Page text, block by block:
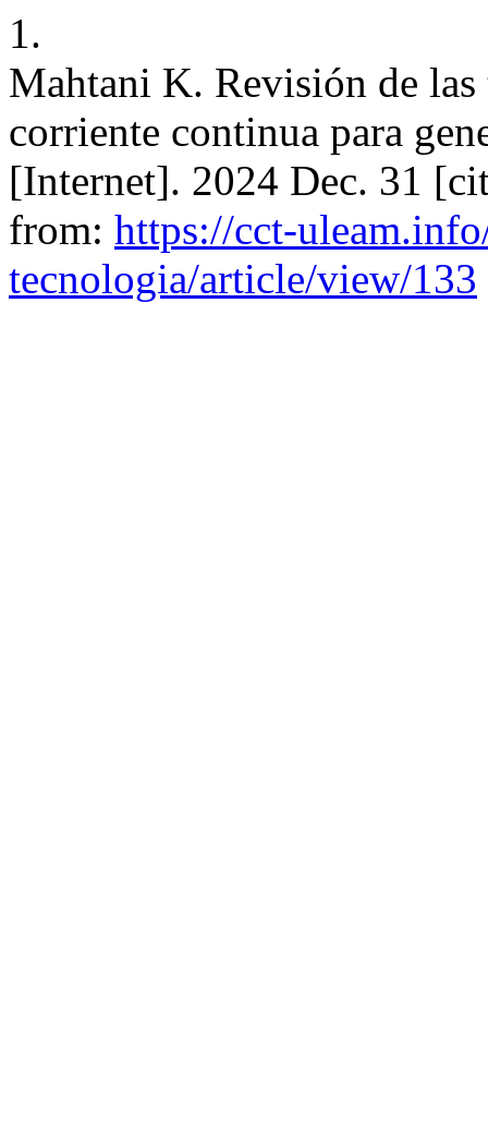
1.
Mahtani K. Revisión de
corriente continua para
[Internet]. 2024 Dec. 31
from: https://cct-
tecnologia/article/view/133